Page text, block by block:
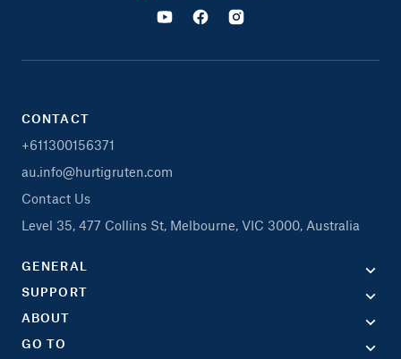
CONTACT
+611300156371
au.info@hurtigruten.com
Contact Us
Level 35, 477 Collins St, Melbourne, VIC 3000, Australia
GENERAL
SUPPORT
ABOUT
GO TO